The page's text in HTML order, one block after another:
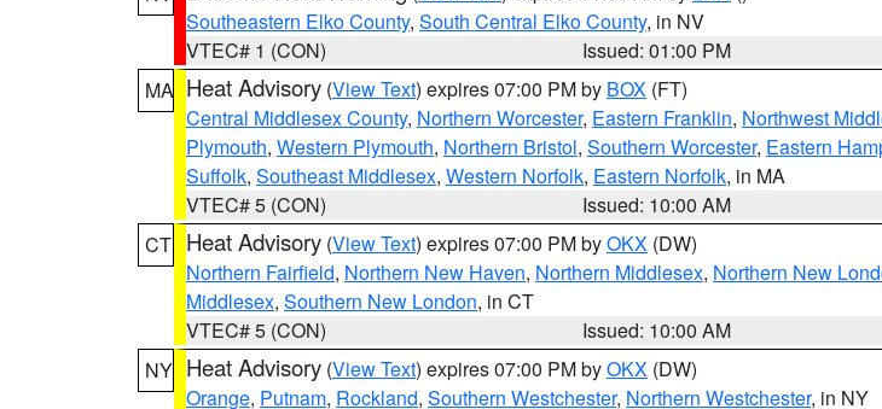
Southeastern Elko County, South Central Elko County, in NV
VTEC# 1 (CON)
Issued: 01:00 PM
MA Heat Advisory (View Text) expires 07:00 PM by BOX (FT)
Central Middlesex County, Northern Worcester, Eastern Franklin, Northwest
Plymouth, Western Plymouth, Northern Bristol, Southern Worcester, Eastern
Suffolk, Southeast Middlesex, Western Norfolk, Eastern Norfolk, in MA
VTEC# 5 (CON)
Issued: 10:00 AM
CT Heat Advisory (View Text) expires 07:00 PM byOKX (DW)
Northern Fairfield, Northern New Haven, Northern Middlesex, Northern New
Middlesex, Southern New London, in CT
VTEC# 5 (CON)
Issued: 10:00 AM
NY Heat Advisory (View Text) expires 07:00 PM byOKX (DW)
Orange, Putnam, Rockland, Southern Westchester, Northern Westchester, in NY